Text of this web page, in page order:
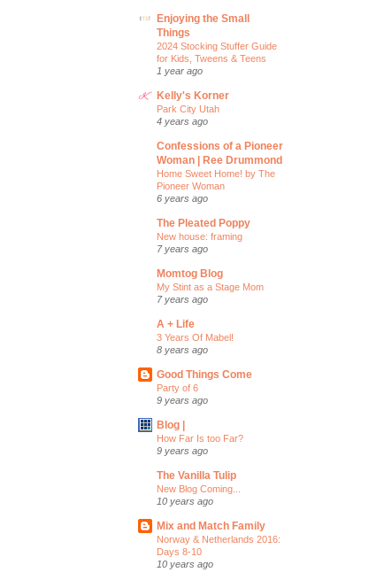
Enjoying the Small
Things
2024 Stocking Stuffer Guide
for Kids, Tweens & Teens
1 year ago
Kelly's Korner
Park City Utah
4 years ago
Confessions of a Pioneer
Woman | Ree Drummond
Home Sweet Home! by The
Pioneer Woman
6 years ago
The Pleated Poppy
New house: framing
7 years ago
Momtog Blog
My Stint as a Stage Mom
7 years ago
A + Life
3 Years Of Mabel!
8 years ago
Good Things Come
Party of 6
9 years ago
Blog |
How Far Is too Far?
9 years ago
The Vanilla Tulip
New Blog Coming...
10 years ago
Mix and Match Family
Norway & Netherlands 2016:
Days 8-10
10 years ago